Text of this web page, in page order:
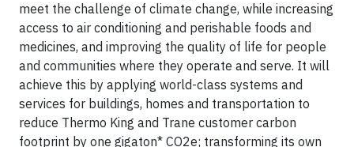
meet the challenge of climate change, while increasing
access to air conditioning and perishable foods and
medicines, and improving the quality of life for people
and communities where they operate and serve. It will
achieve this by applying world-class systems and
services for buildings, homes and transportation to
reduce Thermo King and Trane customer carbon
footprint by one gigaton* CO2e; transforming its own